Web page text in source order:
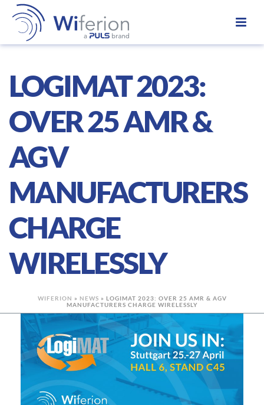
LOGIMAT 2023:
OVER 25 AMR &
AGV
MANUFACTURERS
CHARGE
WIRELESSLY
WIFERION » NEWS » LOGIMAT 2023: OVER 25 AMR & AGV
MANUFACTURERS CHARGE WIRELESSLY